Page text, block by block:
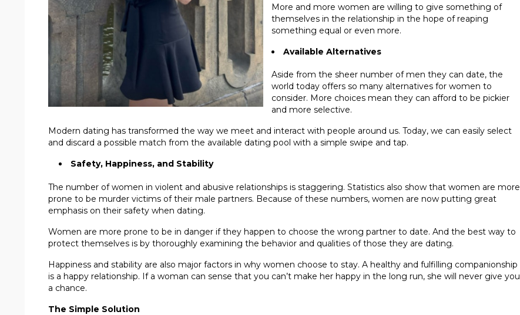
More and more women are willing to give something of
themselves in the relationship in the hope of reaping
something equal or even more.
Available Alternatives
Aside from the sheer number of men they can date, the
world today offers so many alternatives for women to
consider. More choices mean they can afford to be pickier
and more selective.
Modern dating has transformed the way we meet and interact with people around us. Today, we can easily select
and discard a possible match from the available dating pool with a simple swipe and tap.
Safety, Happiness, and Stability
The number of women in violent and abusive relationships is staggering. Statistics also show that women are more
prone to be murder victims of their male partners. Because of these numbers, women are now putting great
emphasis on their safety when dating.
Women are more prone to be in danger if they happen to choose the wrong partner to date. And the best way to
protect themselves is by thoroughly examining the behavior and qualities of those they are dating.
Happiness and stability are also major factors in why women choose to stay. A healthy and fulfilling companionship
is a happy relationship. If a woman can sense that you can’t make her happy in the long run, she will never give you
a chance.
The Simple Solution